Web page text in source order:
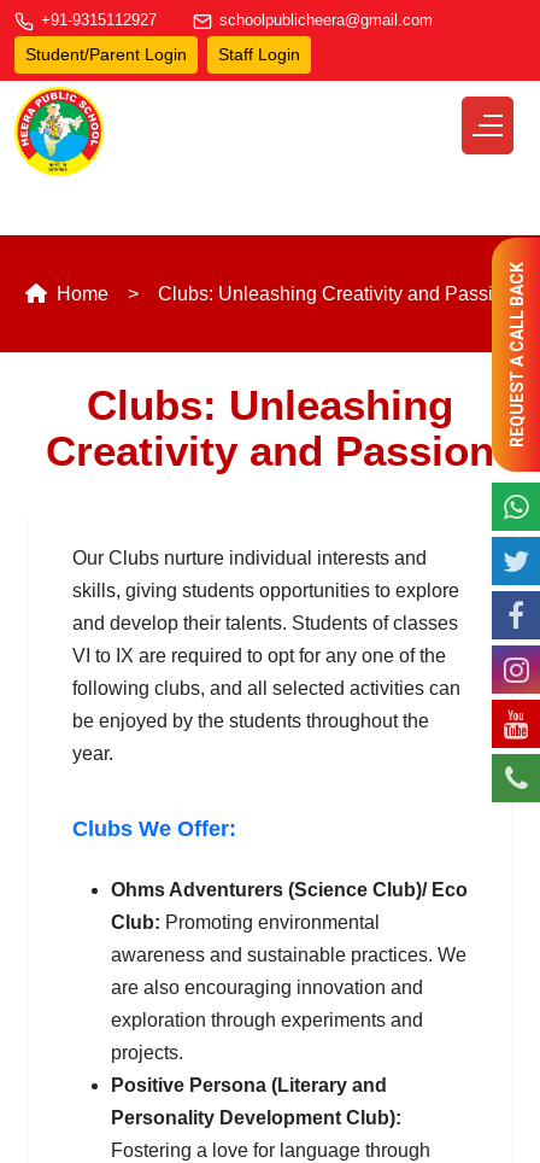
+91-9315112927 schoolpublicheera@gmail.com
Student/Parent Login Staff Login
Home Clubs: Unleashing Creativity and Passion
Clubs: Unleashing
Creativity and Passion
Our Clubs nurture individual interests and
skills, giving students opportunities to explore
and develop their talents. Students of classes
VI to IX are required to opt for any one of the
following clubs, and all selected activities can
be enjoyed by the students throughout the
year.
Clubs We Offer:
Ohms Adventurers (Science Club)/ Eco
Club: Promoting environmental
awareness and sustainable practices. We
are also encouraging innovation and
exploration through experiments and
projects.
Positive Persona (Literary and
Personality Development Club):
Fostering a love for language through
REQUEST A CALL BACK